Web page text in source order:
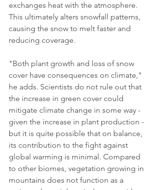
exchanges heat with the atmosphere.
This ultimately alters snowfall patterns,
causing the snow to melt faster and
reducing coverage.
"Both plant growth and loss of snow
cover have consequences on climate,"
he adds. Scientists do not rule out that
the increase in green cover could
mitigate climate change in some way -
given the increase in plant production -
but it is quite possible that on balance,
its contribution to the fight against
global warming is minimal. Compared
to other biomes, vegetation growing in
mountains does not function as a